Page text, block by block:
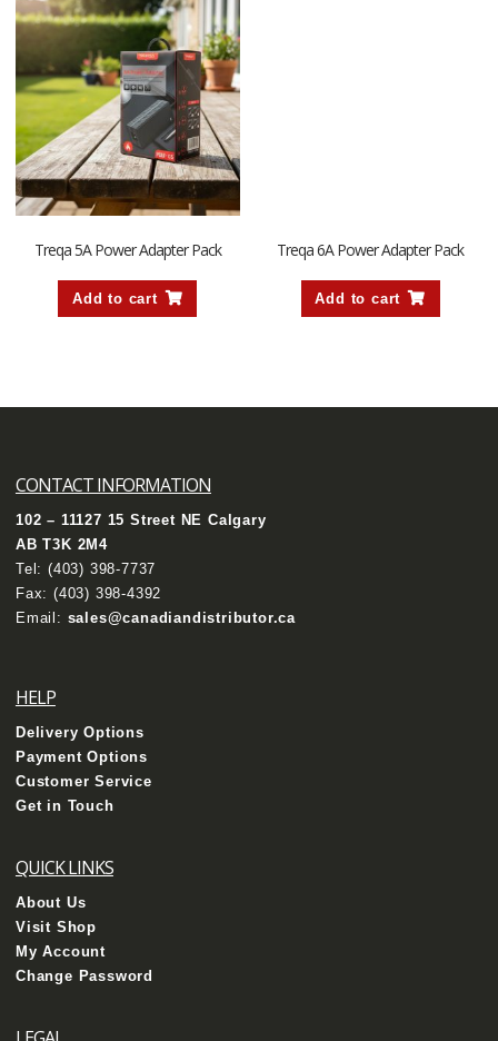
Treqa 5A Power Adapter Pack
Add to cart
Treqa 6A Power Adapter Pack
Add to cart
CONTACT INFORMATION
102 – 11127 15 Street NE Calgary
AB T3K 2M4
Tel: (403) 398-7737
Fax: (403) 398-4392
Email: sales@canadiandistributor.ca
HELP
Delivery Options
Payment Options
Customer Service
Get in Touch
QUICK LINKS
About Us
Visit Shop
My Account
Change Password